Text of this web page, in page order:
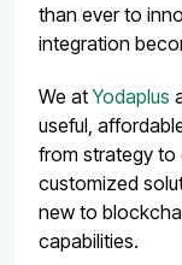
than ever to
integration
We at Yodaplus
useful,
from strategy to
customized
new to
capabilities.